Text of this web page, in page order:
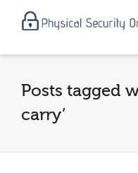
Posts tagged
carry’